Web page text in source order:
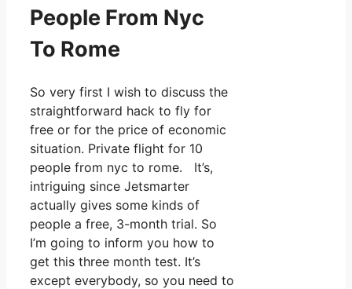
People From Nyc
To Rome
So very first I wish to discuss the
straightforward hack to fly for
free or for the price of economic
situation. Private flight for 10
people from nyc to rome. It’s,
intriguing since Jetsmarter
actually gives some kinds of
people a free, 3-month trial. So
I’m going to inform you how to
get this three month test. It’s
except everybody, so you need to